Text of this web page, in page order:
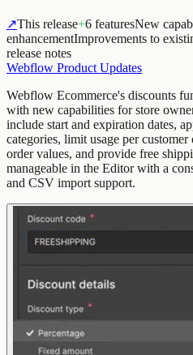
↗This release+6 featuresNew
enhancementImprovements to
release notes
Webflow Product Updates
Webflow Ecommerce's discounts
with new capabilities for store
include start and expiration dates,
categories, limit usage per
order values, and provide free
manageable in the Editor with a
and CSV import support.